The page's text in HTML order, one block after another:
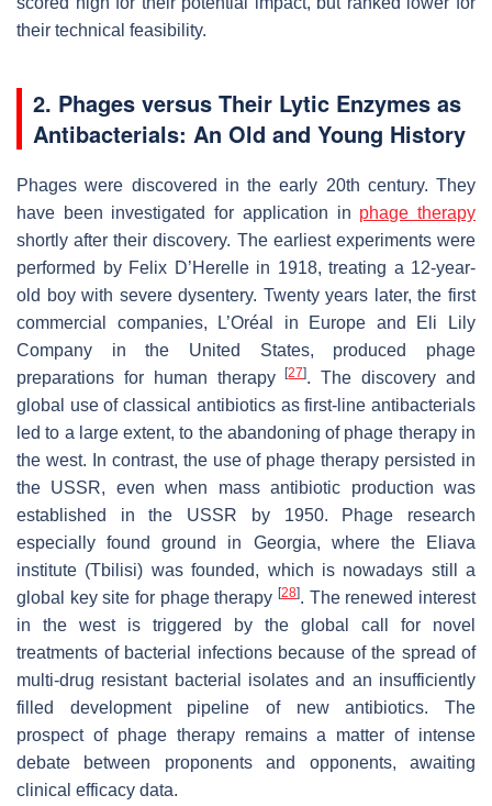
their technical feasibility.
2. Phages versus Their Lytic Enzymes as
Antibacterials: An Old and Young History
Phages were discovered in the early 20th century. They
have been investigated for application in phage therapy
shortly after their discovery. The earliest experiments were
performed by Felix D’Herelle in 1918, treating a 12-year-
old boy with severe dysentery. Twenty years later, the first
commercial companies, L’Oréal in Europe and Eli Lily
Company in the United States, produced phage
preparations for human therapy[27]. The discovery and
global use of classical antibiotics as first-line antibacterials
led to a large extent, to the abandoning of phage therapy in
the west. In contrast, the use of phage therapy persisted in
the USSR, even when mass antibiotic production was
established in the USSR by 1950. Phage research
especially found ground in Georgia, where the Eliava
institute (Tbilisi) was founded, which is nowadays still a
global key site for phage therapy [28]. The renewed interest
in the west is triggered by the global call for novel
treatments of bacterial infections because of the spread of
multi-drug resistant bacterial isolates and an insufficiently
filled development pipeline of new antibiotics. The
prospect of phage therapy remains a matter of intense
debate between proponents and opponents, awaiting
clinical efficacy data.